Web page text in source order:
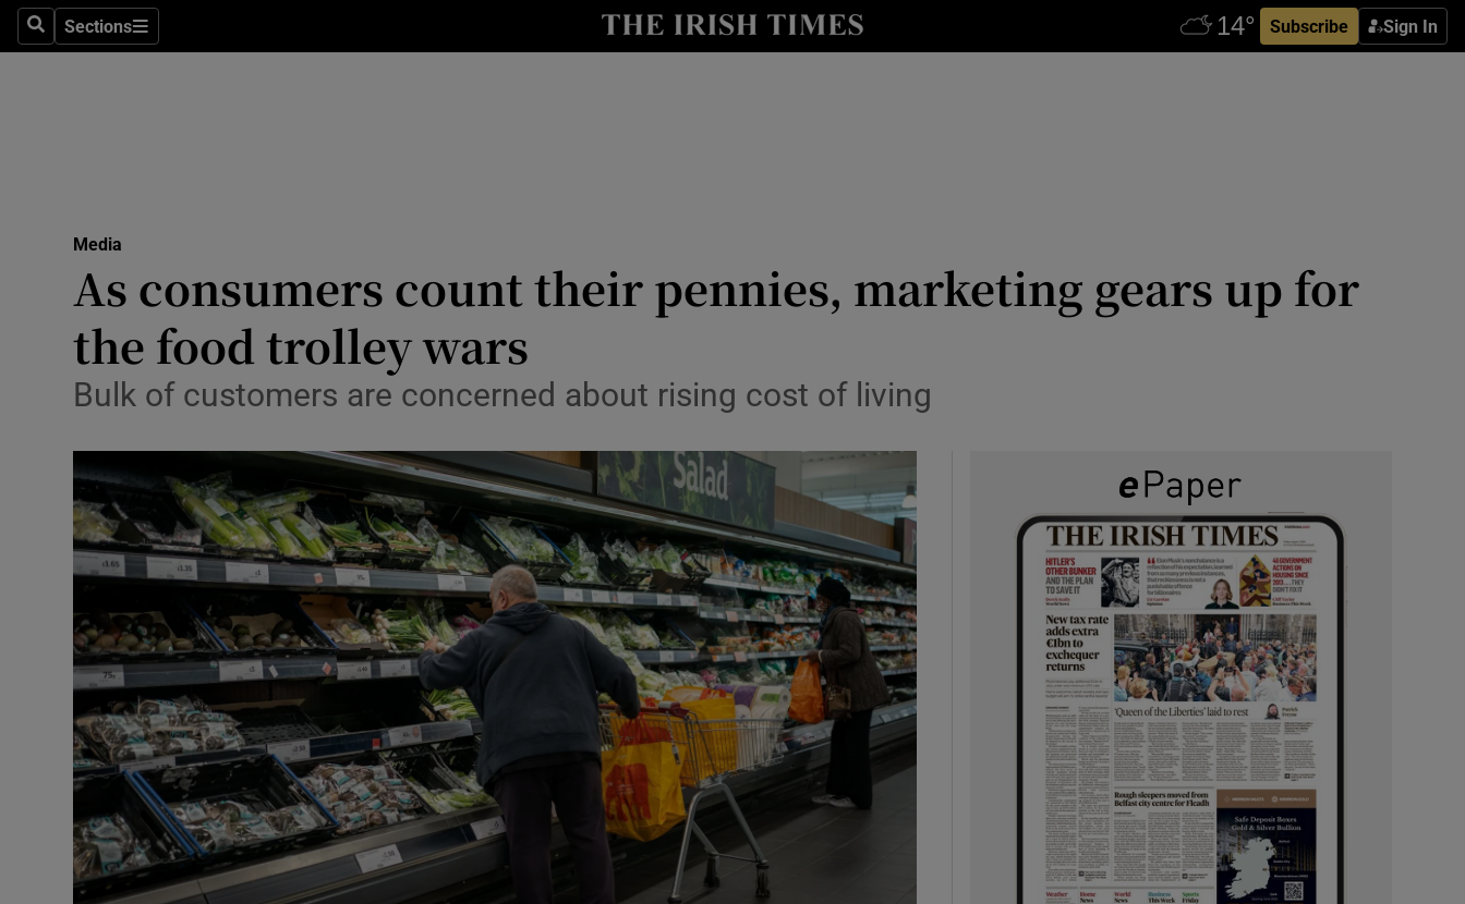
SearchSections
Sections Subscribe Sign In
Show Life & Style sub sections
Media
Abroad
Obituaries
Transport
Motors
Show Motors sub sections
Listen
Podcasts
Show Podcasts sub sections
Video
Photography
Gaeilge
Show Gaeilge sub sections
History
Show History sub sections
Media
As consumers count their pennies, marketing gears up for
the food trolley wars
Bulk of customers are concerned about rising cost of living